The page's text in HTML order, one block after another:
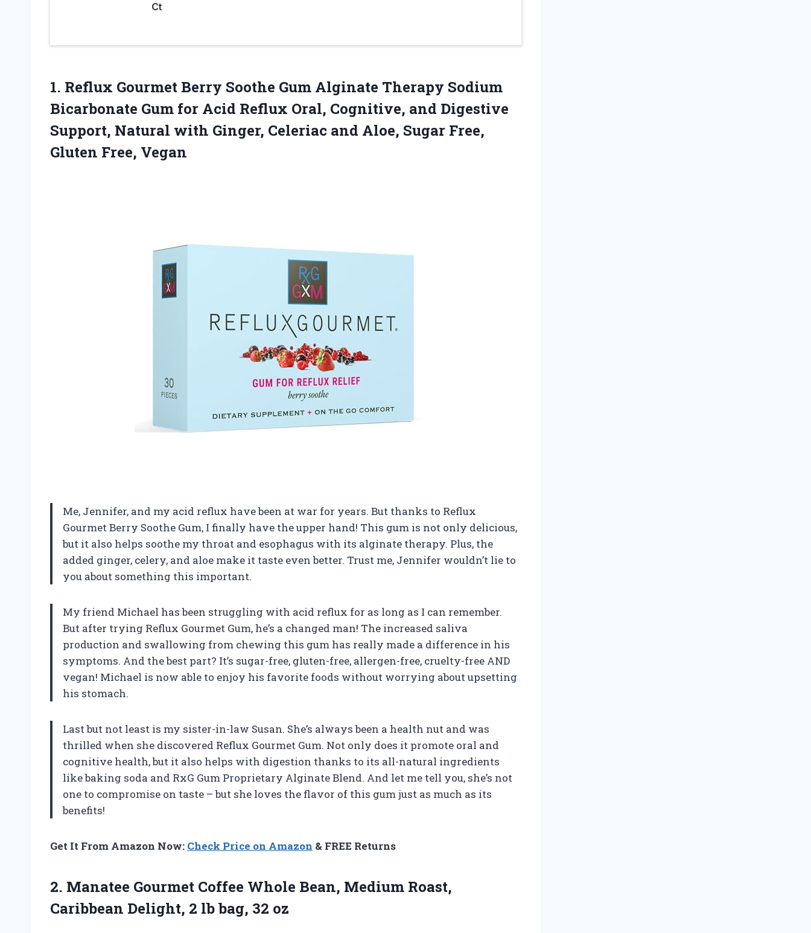
Ct
1. Reflux Gourmet Berry Soothe Gum Alginate Therapy Sodium
Bicarbonate Gum for Acid Reflux Oral, Cognitive, and Digestive
Support, Natural with Ginger, Celeriac and Aloe, Sugar Free,
Gluten Free, Vegan
Me, Jennifer, and my acid reflux have been at war for years. But thanks to Reflux
Gourmet Berry Soothe Gum, I finally have the upper hand! This gum is not only delicious,
but it also helps soothe my throat and esophagus with its alginate therapy. Plus, the
added ginger, celery, and aloe make it taste even better. Trust me, Jennifer wouldn’t lie to
you about something this important.
My friend Michael has been struggling with acid reflux for as long as I can remember.
But after trying Reflux Gourmet Gum, he’s a changed man! The increased saliva
production and swallowing from chewing this gum has really made a difference in his
symptoms. And the best part? It’s sugar-free, gluten-free, allergen-free, cruelty-free AND
vegan! Michael is now able to enjoy his favorite foods without worrying about upsetting
his stomach.
Last but not least is my sister-in-law Susan. She’s always been a health nut and was
thrilled when she discovered Reflux Gourmet Gum. Not only does it promote oral and
cognitive health, but it also helps with digestion thanks to its all-natural ingredients
like baking soda and RxG Gum Proprietary Alginate Blend. And let me tell you, she’s not
one to compromise on taste – but she loves the flavor of this gum just as much as its
benefits!
Get It From Amazon Now: Check Price on Amazon & FREE Returns
2. Manatee Gourmet Coffee Whole Bean, Medium Roast,
Caribbean Delight, 2 lb bag, 32 oz